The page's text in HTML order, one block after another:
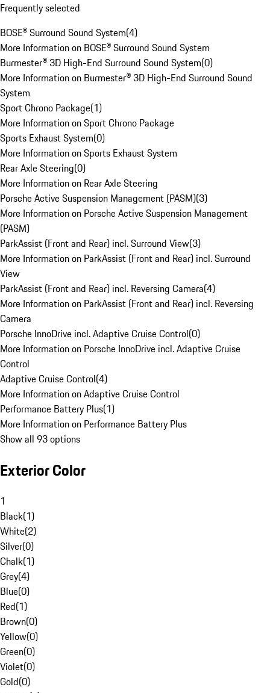
Frequently selected
BOSE® Surround Sound System(4)
More Information on BOSE® Surround Sound System
Burmester® 3D High-End Surround Sound System(0)
More Information on Burmester® 3D High-End Surround Sound
System
Sport Chrono Package(1)
More Information on Sport Chrono Package
Sports Exhaust System(0)
More Information on Sports Exhaust System
Rear Axle Steering(0)
More Information on Rear Axle Steering
Porsche Active Suspension Management (PASM)(3)
More Information on Porsche Active Suspension Management
(PASM)
ParkAssist (Front and Rear) incl. Surround View(3)
More Information on ParkAssist (Front and Rear) incl. Surround
View
ParkAssist (Front and Rear) incl. Reversing Camera(4)
More Information on ParkAssist (Front and Rear) incl. Reversing
Camera
Porsche InnoDrive incl. Adaptive Cruise Control(0)
More Information on Porsche InnoDrive incl. Adaptive Cruise
Control
Adaptive Cruise Control(4)
More Information on Adaptive Cruise Control
Performance Battery Plus(1)
More Information on Performance Battery Plus
Show all 93 options
Exterior Color
1
Black(1)
White(2)
Silver(0)
Chalk(1)
Grey(4)
Blue(0)
Red(1)
Brown(0)
Yellow(0)
Green(0)
Violet(0)
Gold(0)